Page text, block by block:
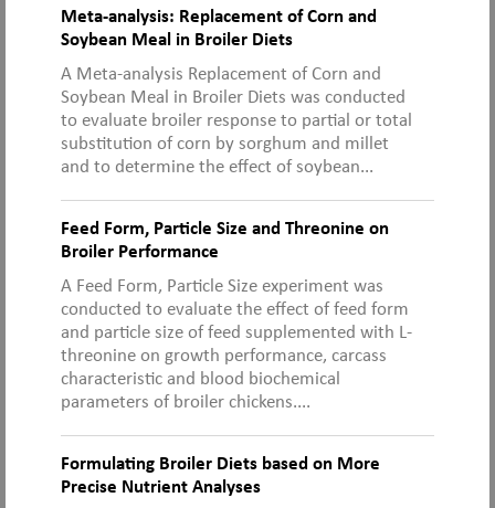
Meta-analysis: Replacement of Corn and
Soybean Meal in Broiler Diets
A Meta-analysis Replacement of Corn and
Soybean Meal in Broiler Diets was conducted
to evaluate broiler response to partial or total
substitution of corn by sorghum and millet
and to determine the effect of soybean...
Feed Form, Particle Size and Threonine on
Broiler Performance
A Feed Form, Particle Size experiment was
conducted to evaluate the effect of feed form
and particle size of feed supplemented with L-
threonine on growth performance, carcass
characteristic and blood biochemical
parameters of broiler chickens....
Formulating Broiler Diets based on More
Precise Nutrient Analyses